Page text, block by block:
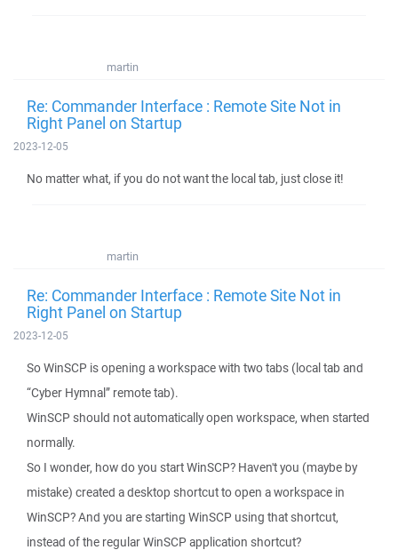
martin
Re: Commander Interface : Remote Site Not in
Right Panel on Startup
2023-12-05
No matter what, if you do not want the local tab, just close it!
martin
Re: Commander Interface : Remote Site Not in
Right Panel on Startup
2023-12-05
So WinSCP is opening a workspace with two tabs (local tab and
“Cyber Hymnal” remote tab).
WinSCP should not automatically open workspace, when started
normally.
So I wonder, how do you start WinSCP? Haven't you (maybe by
mistake) created a desktop shortcut to open a workspace in
WinSCP? And you are starting WinSCP using that shortcut,
instead of the regular WinSCP application shortcut?